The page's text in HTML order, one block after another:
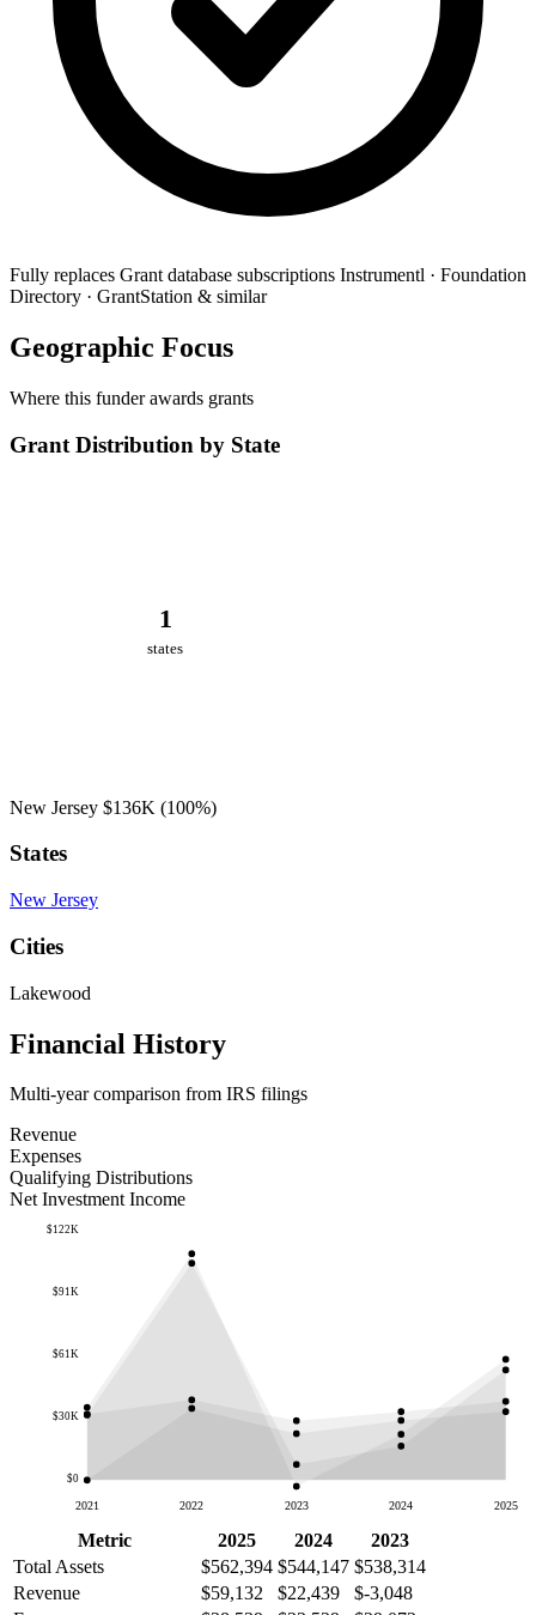
Fully replaces Grant database subscriptions Instrumentl · Foundation
Directory · GrantStation & similar
Geographic Focus
Where this funder awards grants
Grant Distribution by State
1
states
New Jersey $136K (100%)
States
New Jersey
Cities
Lakewood
Financial History
Multi-year comparison from IRS filings
Revenue
Expenses
Qualifying Distributions
Net Investment Income
$0
$30K
$61K
$91K
$122K
2021 2022 2023 2024 2025
Metric 2025 2024
2023
Total Assets
$562,394 $544,147 $538,314
Revenue
$59,132 $22,439
$-3,048